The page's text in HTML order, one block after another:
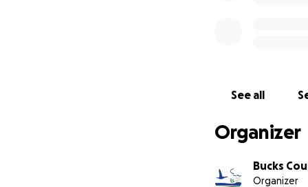
See all
Organizer
Bucks
Organizer